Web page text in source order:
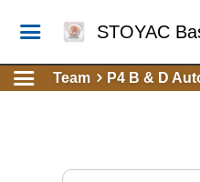
STOYAC
Team P4 B & D